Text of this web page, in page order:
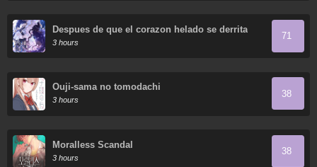
Despues de que el corazon helado se derrita
3 hours
71
Ouji-sama no tomodachi
3 hours
38
Moralless Scandal
3 hours
38